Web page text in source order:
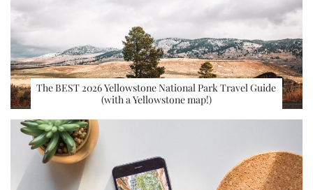
The BEST 2026 Yellowstone National Park Travel Guide
(with a Yellowstone map!)